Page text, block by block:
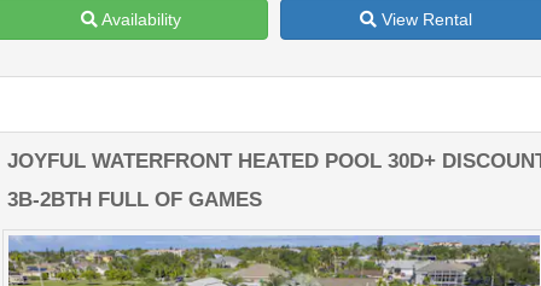
Availability View Rental
JOYFUL WATERFRONT HEATED POOL 30D+
3B-2BTH FULL OF GAMES